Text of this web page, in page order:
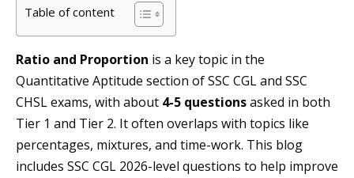
Table of content
Ratio and Proportion is a key topic in the
Quantitative Aptitude section of SSC CGL and SSC
CHSL exams, with about 4-5 questionsasked in both
Tier 1 and Tier 2. It often overlaps with topics like
percentages, mixtures, and time-work. This blog
includes SSC CGL 2026-level questions to help improve